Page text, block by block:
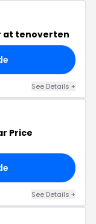
at tenoverten
See Details +
Price
See Details +